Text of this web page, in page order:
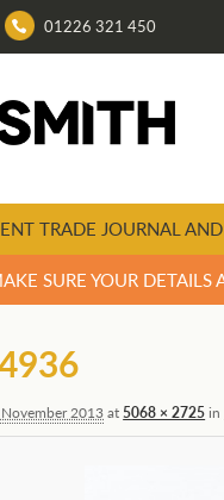
01226 321 450
TRADE JOURNAL
SURE YOUR DETAILS
2013at5068 × 2725in